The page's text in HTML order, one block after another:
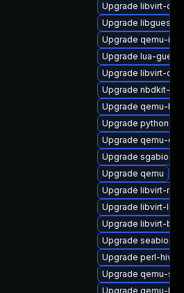
Upgrade libvirt-
Upgrade
Upgrade qemu-img
Upgrade lua-
Upgrade libvirt-
Upgrade nbdkit-
Upgrade qemu-
Upgrade python3-
Upgrade qemu-
Upgrade sgabios
Upgrade qemu
Upgrade libvirt-nss
Upgrade libvirt-
Upgrade libvirt-
Upgrade seabios
Upgrade perl-hivex
Upgrade qemu-
Upgrade qemu-